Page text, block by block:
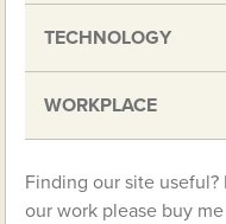
TECHNOLOGY
WORKPLACE
Finding our site
our work please buy